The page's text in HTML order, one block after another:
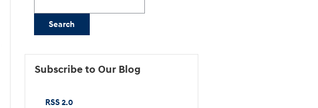
Search
Subscribe to Our Blog
RSS 2.0